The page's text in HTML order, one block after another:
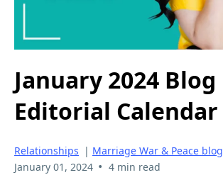
January 2024 Blog
Editorial Calendar
Relationships | Marriage War & Peace blog
January 01, 2024 • 4 min read